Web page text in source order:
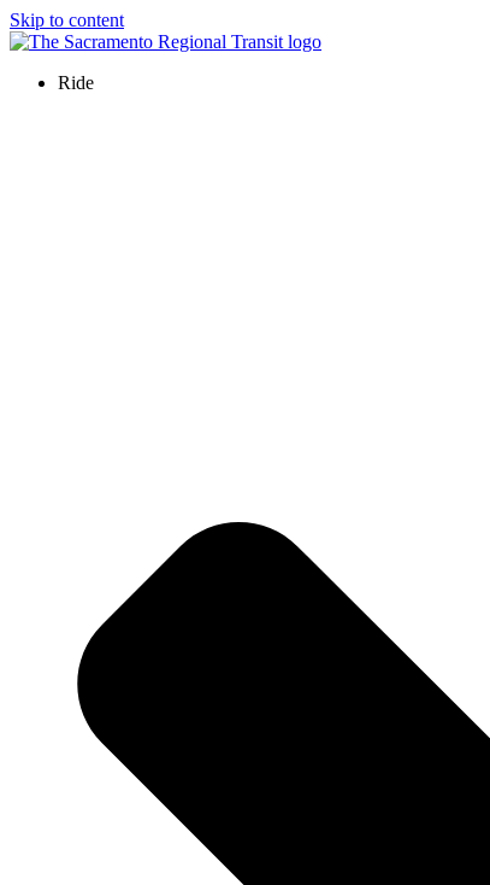
Skip to content
Ride